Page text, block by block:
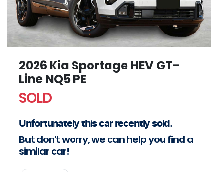
2026 Kia Sportage HEV GT-
Line NQ5 PE
SOLD
Unfortunately thiscarrecently sold.
But don't worry, we can help you find a
similarcar!